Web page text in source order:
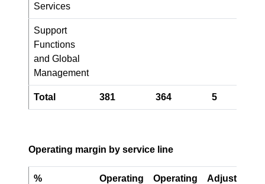
Services
Support
Functions
and Global
Management
Total 381 364 5
Operating margin by service line
%
Operating
Operating
Adjusted